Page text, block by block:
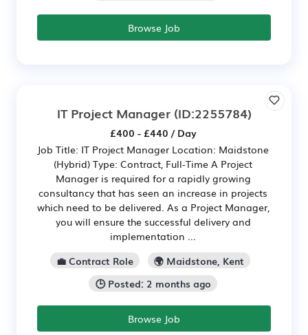
Browse Job
IT Project Manager(ID:2255784)
£400 - £440 / Day
Job Title: IT Project Manager Location: Maidstone
(Hybrid) Type: Contract, Full-Time A Project
Manager is required for a rapidly growing
consultancy that has seen an increase in projects
which need to be delivered. As a Project Manager,
you will ensure the successful delivery and
implementation ...
💼 Contract Role
🌍 Maidstone, Kent
🕒 Posted: 2 months ago
Browse Job